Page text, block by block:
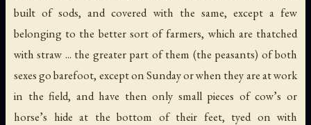
built of sods, and covered with the same, except a few
belonging to the better sort of farmers, which are thatched
with straw ... the greater part of them (the peasants) of both
sexes go barefoot, except on Sunday or when they are at work
in the field, and have then only small pieces of cow’s or
horse’s hide at the bottom of their feet, tyed on with